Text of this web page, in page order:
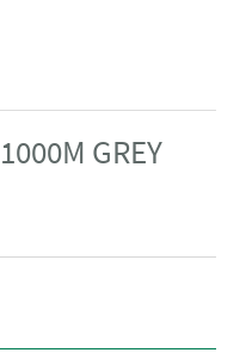
GREY